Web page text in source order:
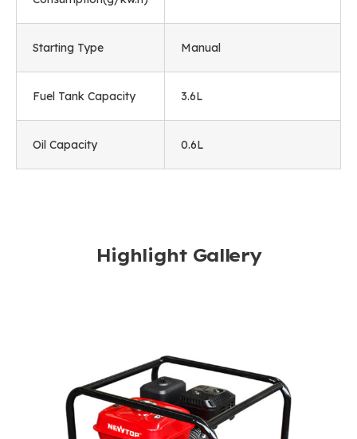
Starting Type Manual
Fuel Tank Capacity 3.6L
Oil Capacity 0.6L
Highlight Gallery